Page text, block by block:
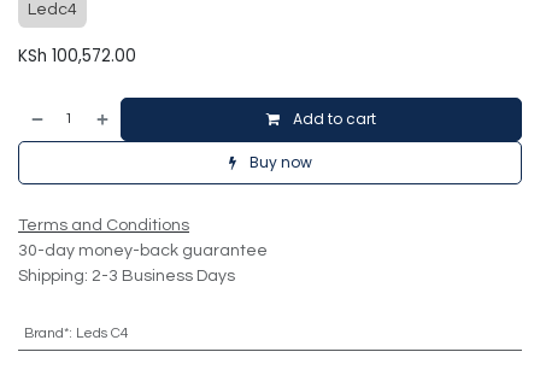
Ledc4
KSh 100,572.00
Add to cart
Buy now
Terms and Conditions
30-day money-back guarantee
Shipping: 2-3 Business Days
Brand*: Leds C4